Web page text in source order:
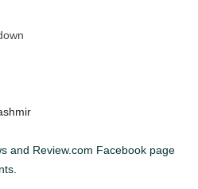
and Review.com Facebook page